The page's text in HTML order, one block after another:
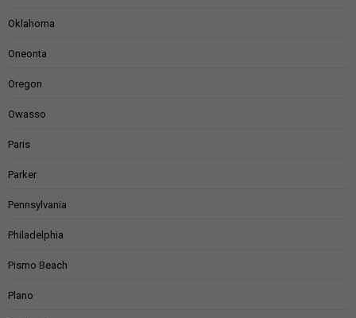
Oklahoma
Oneonta
Oregon
Owasso
Paris
Parker
Pennsylvania
Philadelphia
Pismo Beach
Plano